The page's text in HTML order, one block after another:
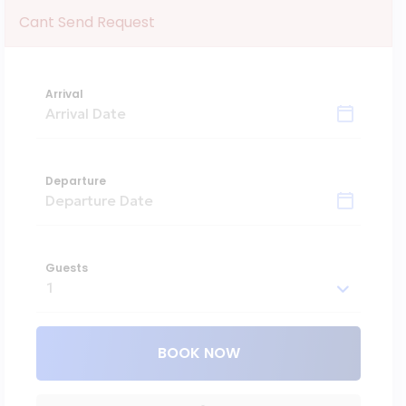
Cant Send Request
Arrival
Departure
Guests
BOOK NOW